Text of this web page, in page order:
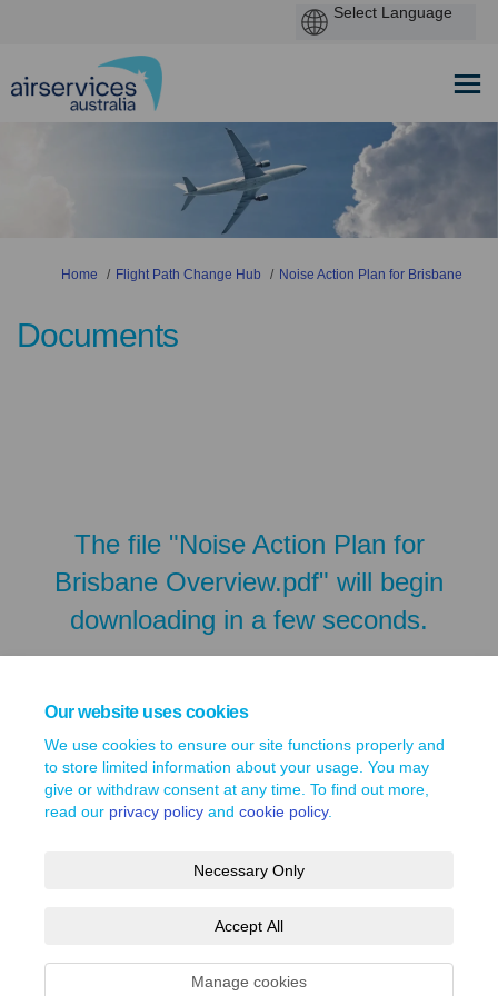
Our website uses cookies
We use cookies to ensure our site functions properly and
to store limited information about your usage. You may
give or withdraw consent at any time. To find out more,
read our privacy policy and cookie policy.
Necessary Only
Accept All
Manage cookies
You are here:
Home Flight Path Change Hub Noise Action Plan for Brisbane
Documents
The file "Noise Action Plan for
Brisbane Overview.pdf" will begin
downloading in a few seconds.